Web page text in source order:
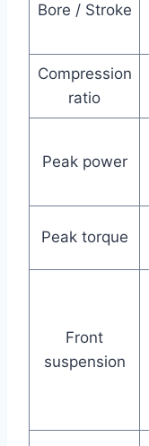
Bore / Stroke
Compression
ratio
Peak power
Peak torque
Front
suspension